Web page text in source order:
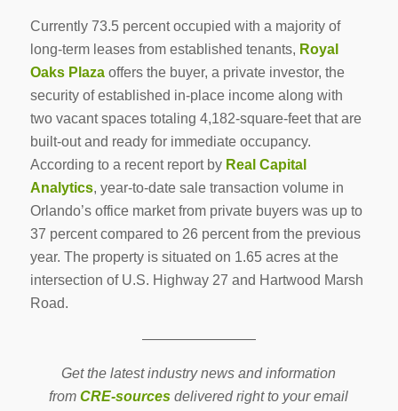
Currently 73.5 percent occupied with a majority of
long-term leases from established tenants, Royal
Oaks Plazaoffers the buyer, a private investor, the
security of established in-place income along with
two vacant spaces totaling 4,182-square-feet that are
built-out and ready for immediate occupancy.
According to a recent report by Real Capital
Analytics, year-to-date sale transaction volume in
Orlando’s office market from private buyers was up to
37 percent compared to 26 percent from the previous
year. The property is situated on 1.65 acres at the
intersection of U.S. Highway 27 and Hartwood Marsh
Road.
————————
Get the latest industry news and information
fromCRE-sources delivered right to your email